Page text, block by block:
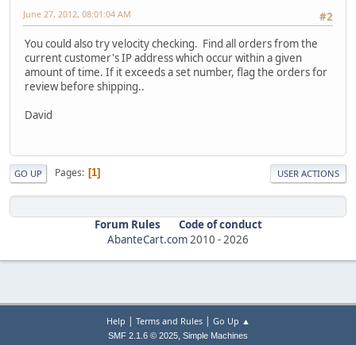
#2
June 27, 2012, 08:01:04 AM
You could also try velocity checking. Find all orders from the
current customer's IP address which occur within a given
amount of time. If it exceeds a set number, flag the orders for
review before shipping..
David
GO UP Pages 1 USER ACTIONS
Forum Rules
Code of conduct
AbanteCart.com2010 -2026
Help | Terms and Rules| Go Up ▲
SMF 2.1.6 © 2025, Simple Machines